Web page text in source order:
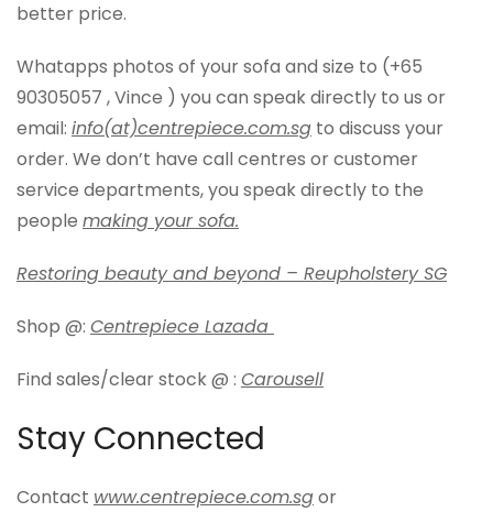
better price.
Whatapps photos of your sofa and size to (+65
90305057 , Vince ) you can speak directly to us or
email: info(at)centrepiece.com.sg to discuss your
order. We don’t have call centres or customer
service departments, you speak directly to the
people making your sofa.
Restoring beauty and beyond – Reupholstery SG
Shop @: Centrepiece Lazada
Find sales/clear stock @ : Carousell
Stay Connected
Contact www.centrepiece.com.sgor